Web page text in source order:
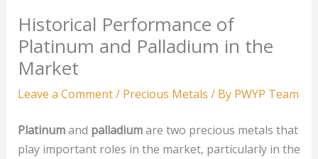
Historical Performance of
Platinum and Palladium in the
Market
Leave a Comment/ Precious Metals / By PWYP Team
Platinumand palladiumare two precious metals that
play important roles in the market, particularly in the